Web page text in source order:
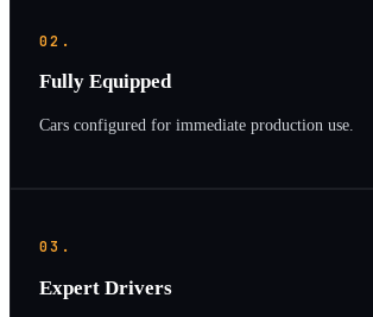
02.
Fully Equipped
Cars configured for immediate production use.
03.
Expert Drivers